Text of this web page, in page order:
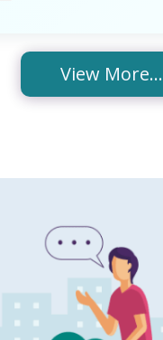
View More...